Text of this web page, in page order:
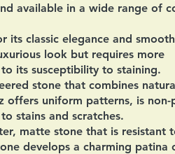
available in a wide range of
its classic elegance and
look but requires more
its susceptibility to staining.
stone that combines
offers uniform patterns, is non-
stains and scratches.
matte stone that is resistant
develops a charming patina